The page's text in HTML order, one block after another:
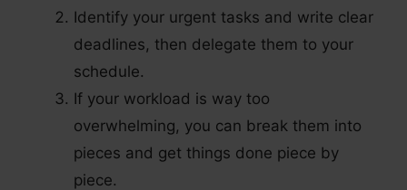
Identify your urgent tasks and write clear
deadlines, then delegate them to your
schedule.
If your workload is way too
overwhelming, you can break them into
pieces and get things done piece by
piece.